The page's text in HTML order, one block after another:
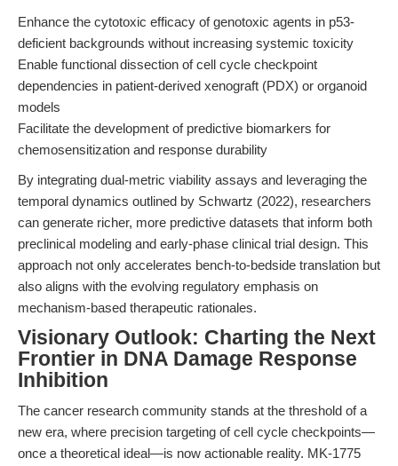
Enhance the cytotoxic efficacy of genotoxic agents in p53-
deficient backgrounds without increasing systemic toxicity
Enable functional dissection of cell cycle checkpoint
dependencies in patient-derived xenograft (PDX) or organoid
models
Facilitate the development of predictive biomarkers for
chemosensitization and response durability
By integrating dual-metric viability assays and leveraging the
temporal dynamics outlined by Schwartz (2022), researchers
can generate richer, more predictive datasets that inform both
preclinical modeling and early-phase clinical trial design. This
approach not only accelerates bench-to-bedside translation but
also aligns with the evolving regulatory emphasis on
mechanism-based therapeutic rationales.
Visionary Outlook: Charting the Next
Frontier in DNA Damage Response
Inhibition
The cancer research community stands at the threshold of a
new era, where precision targeting of cell cycle checkpoints—
once a theoretical ideal—is now actionable reality. MK-1775